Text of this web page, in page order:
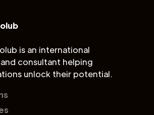
is an international
consultant helping
unlock their potential.